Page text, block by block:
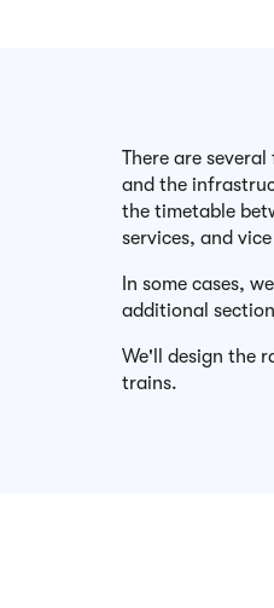
There are
and the
the timetable
services, and
In some cases,
additional
We'll design the
trains.